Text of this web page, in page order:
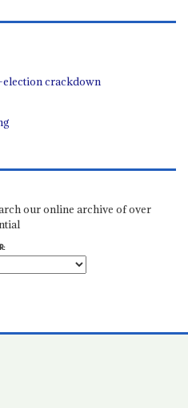
election crackdown
our online archive of over